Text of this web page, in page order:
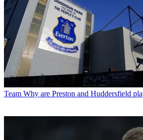
Team Why are Preston and Huddersfield